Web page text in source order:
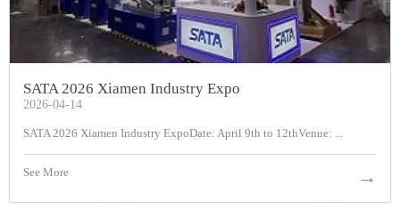
SATA 2026 Xiamen Industry Expo
2026-04-14
SATA 2026 Xiamen Industry ExpoDate: April 9th to 12thVenue: ...
See More →